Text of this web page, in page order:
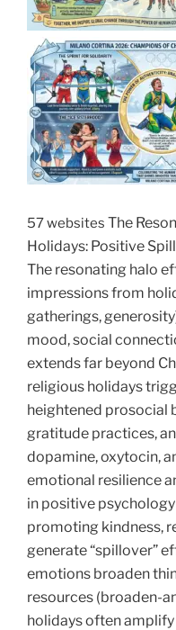
57 websites The
Holidays: Positive
The resonating halo
impressions from
gatherings,
mood, social
extends far beyond
religious holidays
heightened prosocial
gratitude practices,
dopamine, oxytocin,
emotional resilience
in positive
promoting kindness,
generate “spillover”
emotions broaden
resources (broaden-
holidays often